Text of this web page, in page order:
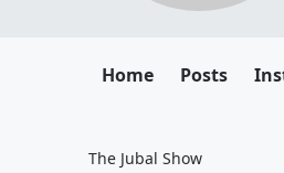
Home Posts
The Jubal Show